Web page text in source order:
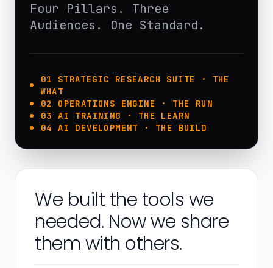
Four Pillars. Three
Audiences. One Standard.
01 STRATEGIC RESEARCH SUITE · THE
WHAT
02 OPERATIONS ENGINE · THE RUN
03 AI TRAINING · THE LEARN
04 AI DEVELOPMENT · THE BUILD
We built the tools we
needed. Now we share
them with others.